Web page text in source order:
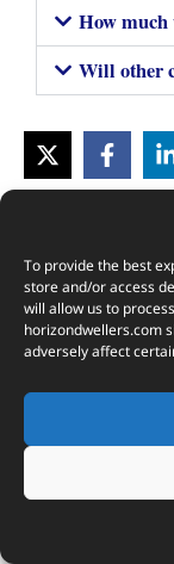
To provide the best
store and/or access
will allow us to
horizondwellers.com
adversely affect
How
Will other